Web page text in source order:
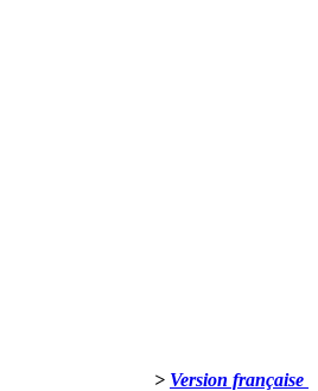
> Version française